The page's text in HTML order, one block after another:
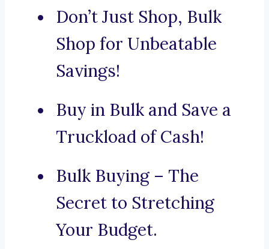
Don’t Just Shop, Bulk
Shop for Unbeatable
Savings!
Buy in Bulk and Save a
Truckload of Cash!
Bulk Buying – The
Secret to Stretching
Your Budget.